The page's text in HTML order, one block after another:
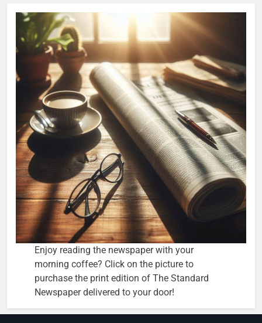
Enjoy reading the newspaper with your
morning coffee? Click on the picture to
purchase the print edition of The Standard
Newspaper delivered to your door!